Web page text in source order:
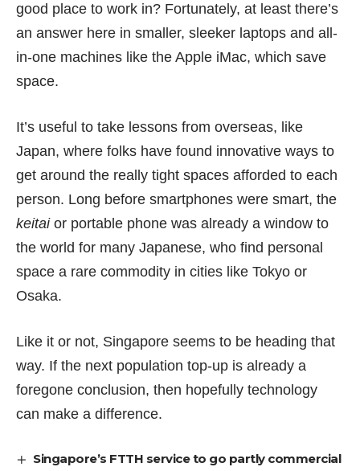
good place to work in? Fortunately, at least there’s
an answer here in smaller, sleeker laptops and all-
in-one machines like the Apple iMac, which save
space.
It’s useful to take lessons from overseas, like
Japan, where folks have found innovative ways to
get around the really tight spaces afforded to each
person. Long before smartphones were smart, the
keitaior portable phone was already a window to
the world for many Japanese, who find personal
space a rare commodity in cities like Tokyo or
Osaka.
Like it or not, Singapore seems to be heading that
way. If the next population top-up is already a
foregone conclusion, then hopefully technology
can make a difference.
Singapore’s FTTH service to go partly commercial